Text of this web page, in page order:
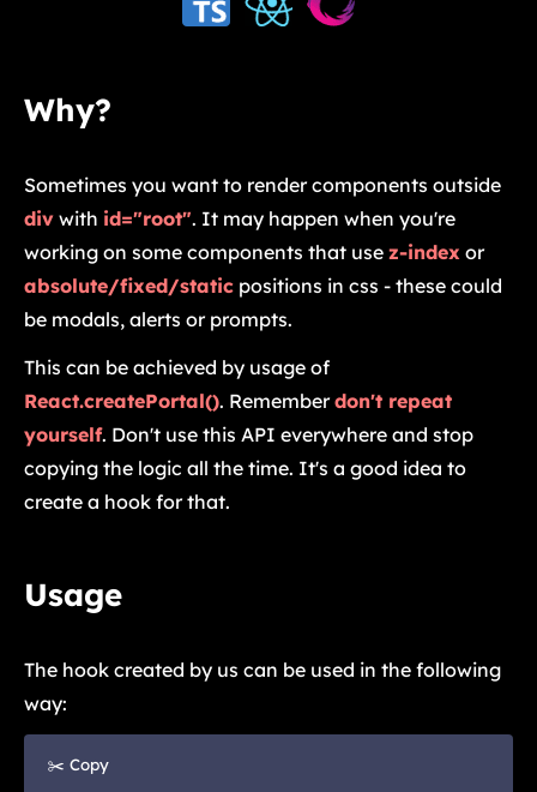
Why?
Sometimes you want to render components outside
div with id="root". It may happen when you're
working on some components that use z-index or
absolute/fixed/static positions in css - these could
be modals, alerts or prompts.
This can be achieved by usage of
React.createPortal(). Remember don't repeat
yourself. Don't use this API everywhere and stop
copying the logic all the time. It's a good idea to
create a hook for that.
Usage
The hook created by us can be used in the following
way:
✂️ Copy